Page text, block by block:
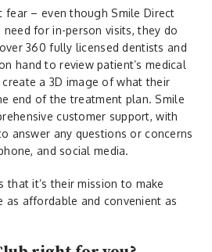
fear – even though Smile Direct
for in-person visits, they do
360 fully licensed dentists and
hand to review patient’s medical
a 3D image of what their
end of the treatment plan. Smile
customer support, with
answer any questions or concerns
and social media.
that it’s their mission to make
as affordable and convenient as